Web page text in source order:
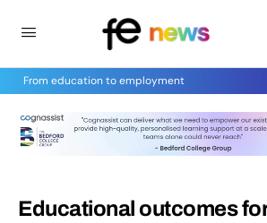
From education to employment
Educational outcomes